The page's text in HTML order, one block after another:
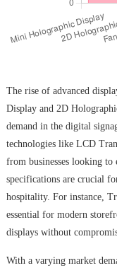
The rise of advanced
Display and 2D
demand in the digital
technologies like LCD
from businesses looking to
specifications are crucial
hospitality. For instance,
essential for modern
displays without
With a varying market